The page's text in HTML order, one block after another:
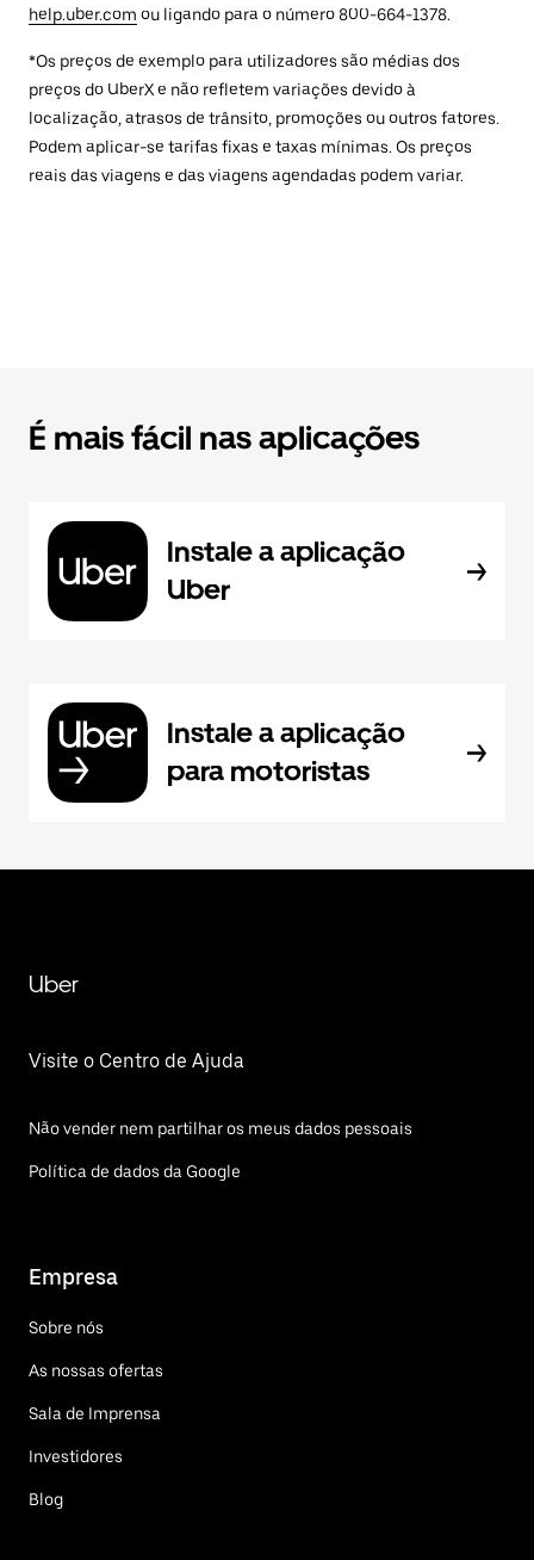
help.uber.com ou ligando para o número 800-664-1378.
*Os preços de exemplo para utilizadores são médias dos
preços do UberX e não refletem variações devido à
localização, atrasos de trânsito, promoções ou outros fatores.
Podem aplicar-se tarifas fixas e taxas mínimas. Os preços
reais das viagens e das viagens agendadas podem variar.
É mais fácil nas aplicações
Instale a aplicação
Uber
Instale a aplicação
para motoristas
Uber
Visite o Centro de Ajuda
Não vender nem partilhar os meus dados pessoais
Política de dados da Google
Empresa
Sobre nós
As nossas ofertas
Sala de Imprensa
Investidores
Blog